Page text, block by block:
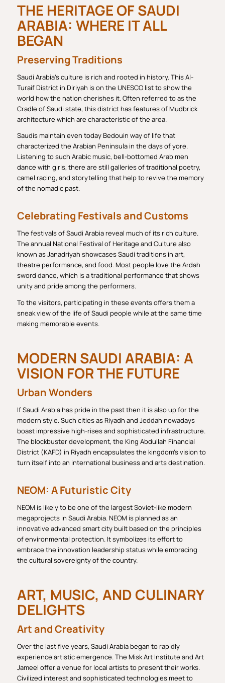
THE HERITAGE OF SAUDI
ARABIA: WHERE IT ALL
BEGAN
Preserving Traditions
Saudi Arabia’s culture is rich and rooted in history. This Al-
Turaif District in Diriyah is on the UNESCO list to show the
world how the nation cherishes it. Often referred to as the
Cradle of Saudi state, this district has features of Mudbrick
architecture which are characteristic of the area.
Saudis maintain even today Bedouin way of life that
characterized the Arabian Peninsula in the days of yore.
Listening to such Arabic music, bell-bottomed Arab men
dance with girls, there are still galleries of traditional poetry,
camel racing, and storytelling that help to revive the memory
of the nomadic past.
Celebrating Festivals and Customs
The festivals of Saudi Arabia reveal much of its rich culture.
The annual National Festival of Heritage and Culture also
known as Janadriyah showcases Saudi traditions in art,
theatre performance, and food. Most people love the Ardah
sword dance, which is a traditional performance that shows
unity and pride among the performers.
To the visitors, participating in these events offers them a
sneak view of the life of Saudi people while at the same time
making memorable events.
MODERN SAUDI ARABIA: A
VISION FOR THE FUTURE
Urban Wonders
If Saudi Arabia has pride in the past then it is also up for the
modern style. Such cities as Riyadh and Jeddah nowadays
boast impressive high-rises and sophisticated infrastructure.
The blockbuster development, the King Abdullah Financial
District (KAFD) in Riyadh encapsulates the kingdom’s vision to
turn itself into an international business and arts destination.
NEOM: A Futuristic City
NEOM is likely to be one of the largest Soviet-like modern
megaprojects in Saudi Arabia. NEOM is planned as an
innovative advanced smart city built based on the principles
of environmental protection. It symbolizes its effort to
embrace the innovation leadership status while embracing
the cultural sovereignty of the country.
ART, MUSIC, AND CULINARY
DELIGHTS
Art and Creativity
Over the last five years, Saudi Arabia began to rapidly
experience artistic emergence. The Misk Art Institute and Art
Jameel offer a venue for local artists to present their works.
Civilized interest and sophisticated technologies meet to